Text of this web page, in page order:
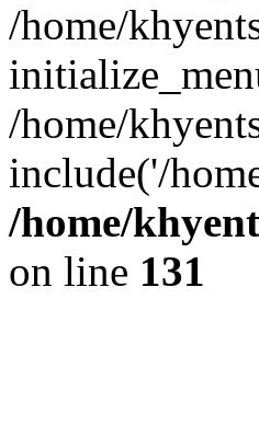
/home/
/home/
include('/
/home/
on line 131